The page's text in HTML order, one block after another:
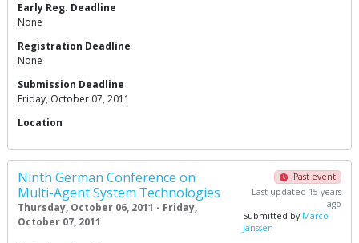
Early Reg. Deadline
None
Registration Deadline
None
Submission Deadline
Friday, October 07, 2011
Location
Ninth German Conference on
Multi-Agent System Technologies
Thursday, October 06, 2011 - Friday,
October 07, 2011
Past event
Last updated 15 years
ago
Submitted by Marco
Janssen